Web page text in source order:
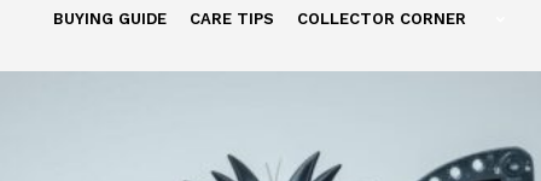
BUYING GUIDE CARE TIPS COLLECTOR CORNER